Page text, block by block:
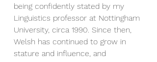
being confidently stated by my
Linguistics professor at Nottingham
University, circa 1990. Since then,
Welsh has continued to grow in
stature and influence, and